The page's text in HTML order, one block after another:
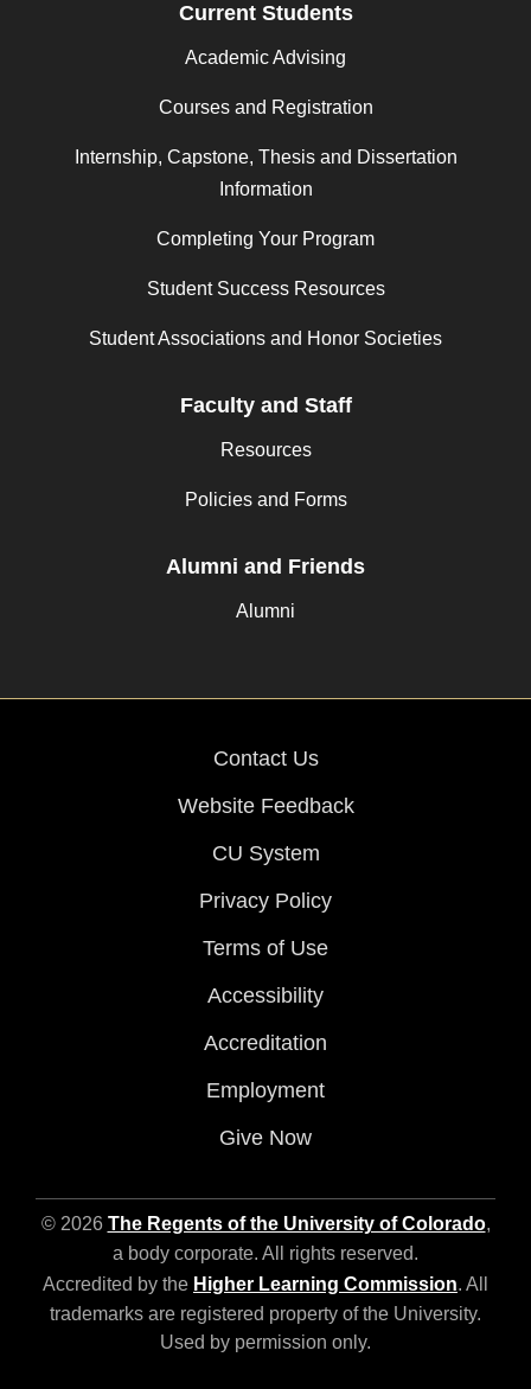
Current Students
Academic Advising
Courses and Registration
Internship, Capstone, Thesis and Dissertation
Information
Completing Your Program
Student Success Resources
Student Associations and Honor Societies
Faculty and Staff
Resources
Policies and Forms
Alumni and Friends
Alumni
Contact Us
Website Feedback
CU System
Privacy Policy
Terms of Use
Accessibility
Accreditation
Employment
Give Now
© 2026 The Regents of the University of Colorado,
a body corporate. All rights reserved.
Accredited by the Higher Learning Commission. All
trademarks are registered property of the University.
Used by permission only.